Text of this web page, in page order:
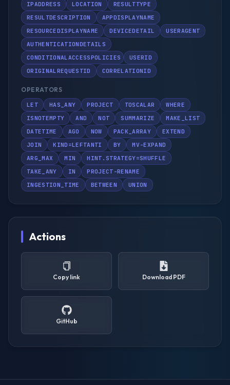
IPADDRESS
LOCATION
RESULTTYPE
RESULTDESCRIPTION
APPDISPLAYNAME
RESOURCEDISPLAYNAME
DEVICEDETAIL
USERAGENT
AUTHENTICATIONDETAILS
CONDITIONALACCESSPOLICIES
USERID
ORIGINALREQUESTID
CORRELATIONID
OPERATORS
LET HAS_ANY PROJECT TOSCALAR
WHERE
ISNOTEMPTY
AND NOT SUMMARIZE
MAKE_LIST
DATETIME
AGO NOW PACK_ARRAY
EXTEND
JOIN
KIND=LEFTANTI BY
MV-EXPAND
ARG_MAX
MIN
HINT.STRATEGY=SHUFFLE
TAKE_ANY
IN
PROJECT-RENAME
INGESTION_TIME
BETWEEN UNION
Actions
Copy link Download PDF
GitHub